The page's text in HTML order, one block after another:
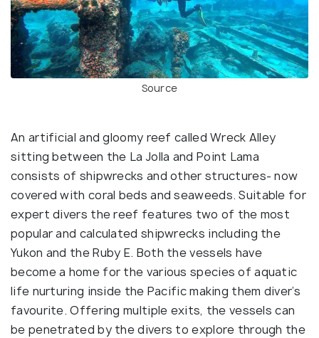
Source
An artificial and gloomy reef called Wreck Alley
sitting between the La Jolla and Point Lama
consists of shipwrecks and other structures- now
covered with coral beds and seaweeds. Suitable for
expert divers the reef features two of the most
popular and calculated shipwrecks including the
Yukon and the Ruby E. Both the vessels have
become a home for the various species of aquatic
life nurturing inside the Pacific making them diver’s
favourite. Offering multiple exits, the vessels can
be penetrated by the divers to explore through the